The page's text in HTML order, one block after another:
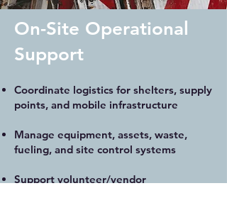
On-Site Operational
Support
Coordinate logistics for shelters, supply
points, and mobile infrastructure
Manage equipment, assets, waste,
fueling, and site control systems
Support volunteer/vendor